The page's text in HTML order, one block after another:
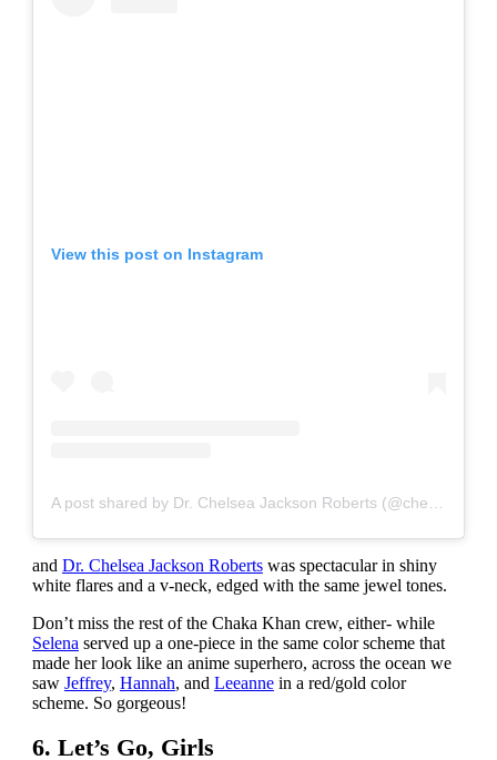
View this post on Instagram
and Dr. Chelsea Jackson Robertswas spectacular in shiny
white flares and a v-neck, edged with the same jewel tones.
Don’t miss the rest of the Chaka Khan crew, either- while
Selena served up a one-piece in the same color scheme that
made her look like an anime superhero, across the ocean we
saw Jeffrey, Hannah, and Leeannein a red/gold color
scheme. So gorgeous!
6. Let’s Go, Girls